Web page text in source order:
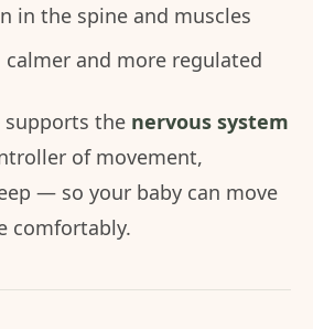
in the spine and muscles
calmer and more regulated
supports the nervous system
of movement,
— so your baby can move
comfortably.